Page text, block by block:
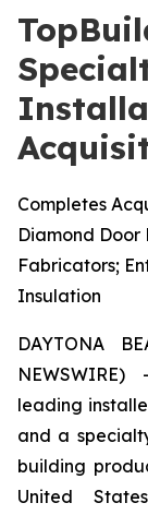
Completes
Diamond
Fabricators;
Insulation
DAYTONA
NEWSWIRE)
leading
and a
building
United